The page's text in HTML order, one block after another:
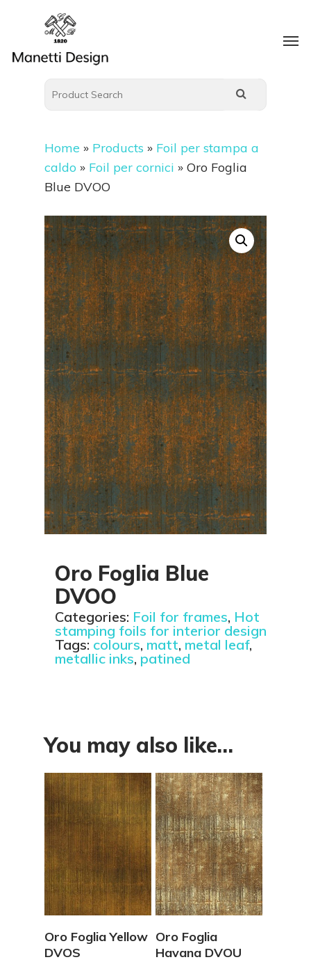
Home » Products » Foil per stampa a
caldo » Foil per cornici » Oro Foglia
Blue DVOO
Oro Foglia Blue
DVOO
Categories: Foil for frames, Hot
stamping foils for interior design
Tags: colours, matt, metal leaf,
metallic inks, patined
You may also like…
Oro Foglia Yellow
DVOS
Oro Foglia
Havana DVOU